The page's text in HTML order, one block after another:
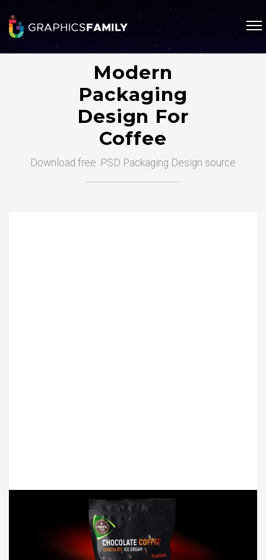
Modern
Packaging
Design For
Coffee
Download free .PSD Packaging Design source